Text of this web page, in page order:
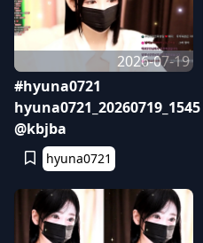
2026-07-19
#hyuna0721
hyuna0721_20260719_1545
@kbjba
hyuna0721